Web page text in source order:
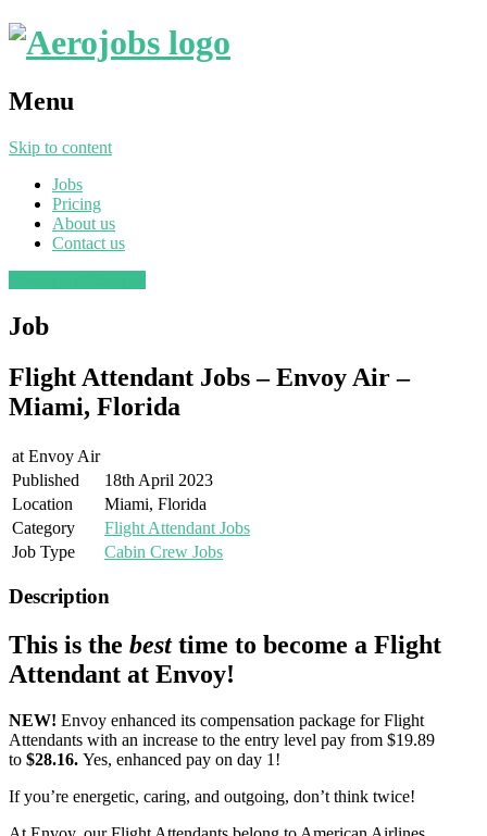
Menu
Skip to content
Jobs
Pricing
About us
Contact us
Job
Flight Attendant Jobs – Envoy Air –
Miami, Florida
at Envoy Air
Published
18th April 2023
Location
Miami, Florida
Category
Flight Attendant Jobs
Job Type
Cabin Crew Jobs
Description
This is the besttime to become a Flight
Attendant at Envoy!
NEW! Envoy enhanced its compensation package for Flight
Attendants with an increase to the entry level pay from $19.89
to $28.16. Yes, enhanced pay on day 1!
If you’re energetic, caring, and outgoing, don’t think twice!